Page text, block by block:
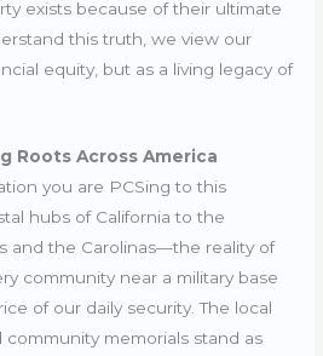
exists because of their ultimate
this truth, we view our
equity, but as a living legacy of
Roots Across America
you are PCSing to this
hubs of California to the
and the Carolinas—the reality of
community near a military base
of our daily security. The local
memorials stand as